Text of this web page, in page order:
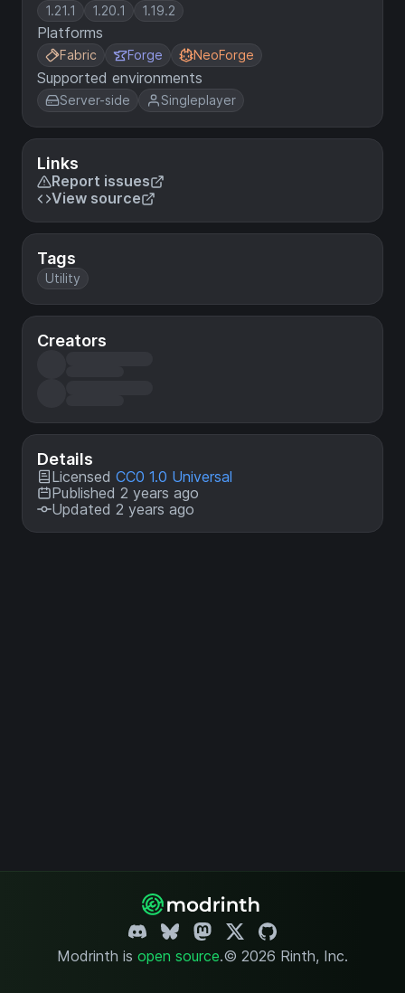
1.21.1 1.20.1 1.19.2
Platforms
Fabric Forge NeoForge
Supported environments
Server-side Singleplayer
Links
Report issues
View source
Tags
Utility
Creators
Details
Licensed CC0 1.0 Universal
Published 2 years ago
Updated 2 years ago
Modrinth is open source.© 2026 Rinth, Inc.